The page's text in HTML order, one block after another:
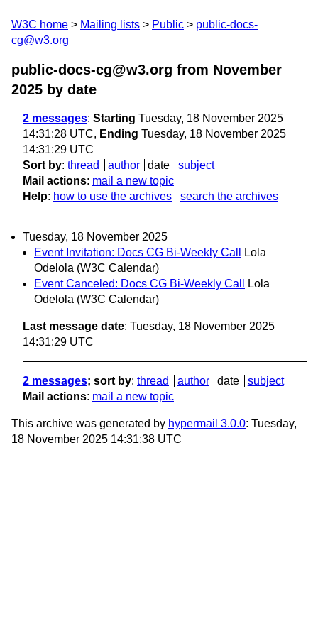
W3C home Mailing lists Public
public-docs-
cg@w3.org
public-docs-cg@w3.org from November
2025 by date
2 messages: Starting Tuesday, 18 November 2025
14:31:28 UTC, Ending Tuesday, 18 November 2025
14:31:29 UTC
Sort by: thread author date
subject
Mail actions: mail a new topic
Help: how to use the archives search the archives
Tuesday, 18 November 2025
Event Invitation: Docs CG Bi-Weekly Call
Lola
Odelola (W3C Calendar)
Event Canceled: Docs CG Bi-Weekly Call
Lola
Odelola (W3C Calendar)
Last message date: Tuesday, 18 November 2025
14:31:29 UTC
2 messages; sort by: thread author date
subject
Mail actions: mail a new topic
This archive was generated by hypermail 3.0.0: Tuesday,
18 November 2025 14:31:38 UTC